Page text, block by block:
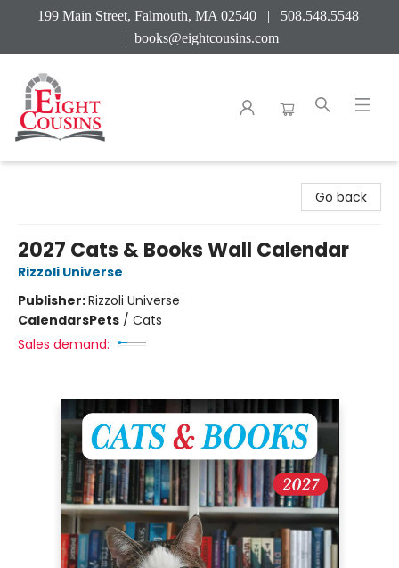
199 Main Street, Falmouth, MA 02540 | 508.548.5548
| books@eightcousins.com
Go back
2027 Cats & Books Wall Calendar
Rizzoli Universe
Publisher:Rizzoli Universe
CalendarsPets / Cats
Sales demand: